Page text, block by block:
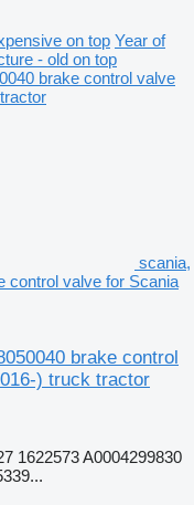
on top Year of
- old on top
scania,
control valve for Scania
brake control
) truck tractor
1622573 A0004299830